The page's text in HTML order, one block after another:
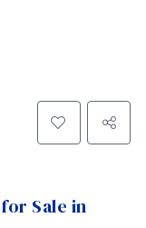
Sale in